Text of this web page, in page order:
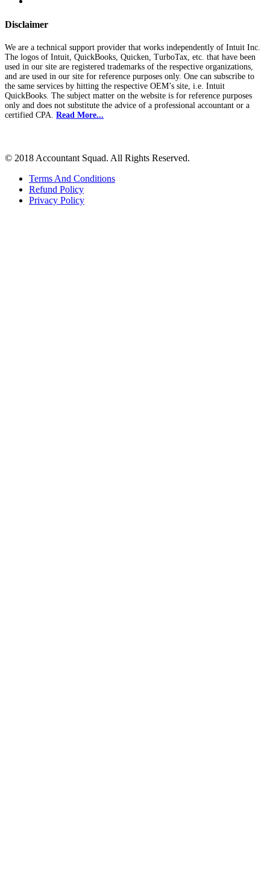
Disclaimer
We are a technical support provider that works independently of Intuit Inc.
The logos of Intuit, QuickBooks, Quicken, TurboTax, etc. that have been
used in our site are registered trademarks of the respective organizations,
and are used in our site for reference purposes only. One can subscribe to
the same services by hitting the respective OEM’s site, i.e. Intuit
QuickBooks. The subject matter on the website is for reference purposes
only and does not substitute the advice of a professional accountant or a
certified CPA. Read More...
© 2018 Accountant Squad. All Rights Reserved.
Terms And Conditions
Refund Policy
Privacy Policy